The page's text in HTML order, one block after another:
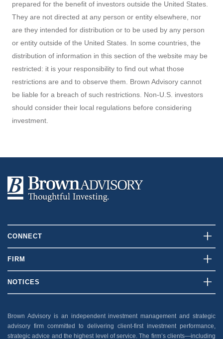
prepared for the benefit of investors outside the United States.
They are not directed at any person or entity elsewhere, nor
are they intended for distribution or to be used by any person
or entity outside of the United States. In some countries, the
distribution of information in this section of the website may be
restricted: it is your responsibility to find out what those
restrictions are and to observe them. Brown Advisory cannot
be liable for a breach of such restrictions. Non-U.S. investors
should consider their local regulations before considering
investment.
CONNECT
Contact Us
Client Login
FIRM
Who We Are
What We Do
Insights
NOTICES
Security
Privacy Policy
Brown Advisory is an independent investment management and strategic
advisory firm committed to delivering client-first investment performance,
strategic advice and the highest level of service. The firm’s clients—including